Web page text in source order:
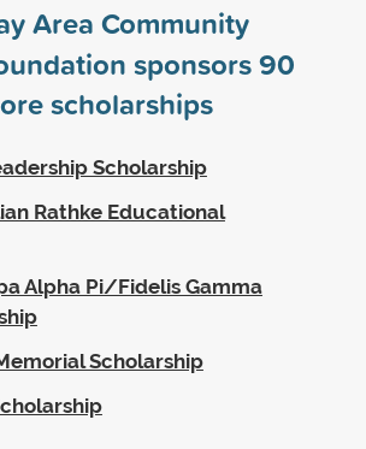
Area Community
sponsors90
scholarships
Scholarship
Rathke Educational
Alpha Pi/Fidelis Gamma
Scholarship